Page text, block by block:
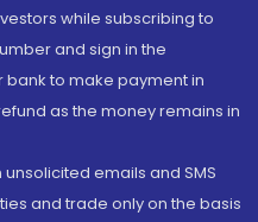
while subscribing to
and sign in the
to make payment in
as the money remains in
emails and SMS
and trade only on the basis